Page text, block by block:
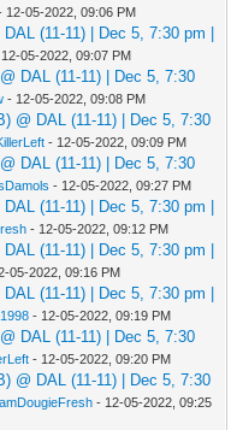
12-05-2022, 09:06 PM
(11-11) | Dec 5, 7:30 pm |
05-2022, 09:07 PM
DAL (11-11) | Dec 5, 7:30
- 12-05-2022, 09:08 PM
@ DAL (11-11) | Dec 5, 7:30
- 12-05-2022, 09:09 PM
DAL (11-11) | Dec 5, 7:30
- 12-05-2022, 09:27 PM
(11-11) | Dec 5, 7:30 pm |
- 12-05-2022, 09:12 PM
(11-11) | Dec 5, 7:30 pm |
05-2022, 09:16 PM
(11-11) | Dec 5, 7:30 pm |
- 12-05-2022, 09:19 PM
DAL (11-11) | Dec 5, 7:30
- 12-05-2022, 09:20 PM
@ DAL (11-11) | Dec 5, 7:30
- 12-05-2022, 09:25